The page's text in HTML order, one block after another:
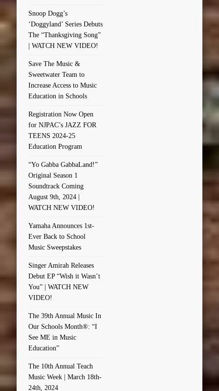
Snoop Dogg’s
‘Doggyland’ Series Debuts
The “Thanksgiving Song”
| WATCH NEW VIDEO!
Save The Music &
Sweetwater Team to
Increase Access to Music
Education in Schools
Registration Now Open
for NJPAC’s JAZZ FOR
TEENS 2024-25
Education Program
“Yo Gabba GabbaLand!”
Original Season 1
Soundtrack Coming
August 9th, 2024 |
WATCH NEW VIDEO!
Yamaha Announces 1st-
Ever Back to School
Music Sweepstakes
Singer Amirah Releases
Debut EP “Wish it Wasn’t
You” | WATCH NEW
VIDEO!
The 39th Annual Music In
Our Schools Month®: “I
See ME in Music
Education”
The 10th Annual Teach
Music Week | March 18th-
24th, 2024